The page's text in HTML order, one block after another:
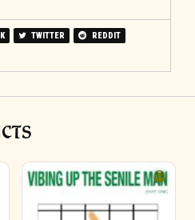
TWITTER
REDDIT